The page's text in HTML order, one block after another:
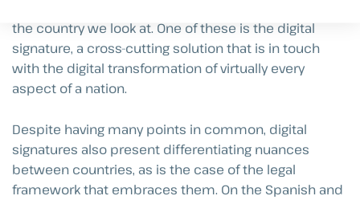
the country we look at. One of these is the digital
signature, a cross-cutting solution that is in touch
with the digital transformation of virtually every
aspect of a nation.
Despite having many points in common, digital
signatures also present differentiating nuances
between countries, as is the case of the legal
framework that embraces them. On the Spanish and